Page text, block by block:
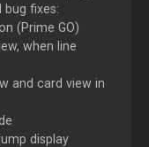
bug fixes:
(Prime GO)
when line
and card view in
display